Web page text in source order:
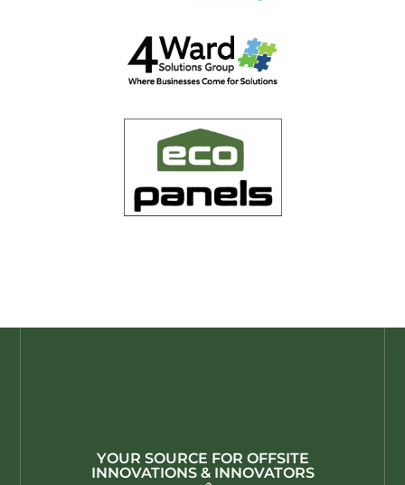
YOUR SOURCE FOR OFFSITE
INNOVATIONS & INNOVATORS